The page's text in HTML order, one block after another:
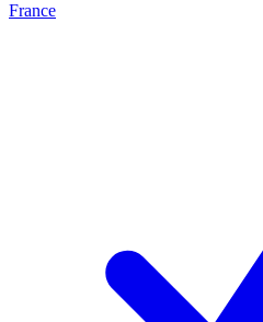
France